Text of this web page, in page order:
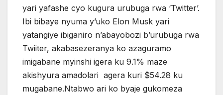
yari yafashe cyo kugura urubuga rwa ‘Twitter’.
Ibi bibaye nyuma y’uko Elon Musk yari
yatangiye ibiganiro n’abayobozi b’urubuga rwa
Twiiter, akabasezeranya ko azaguramo
imigabane myinshi igera ku 9.1% maze
akishyura amadolari agera kuri $54.28 ku
mugabane.Ntabwo ari ko byaje gukomeza